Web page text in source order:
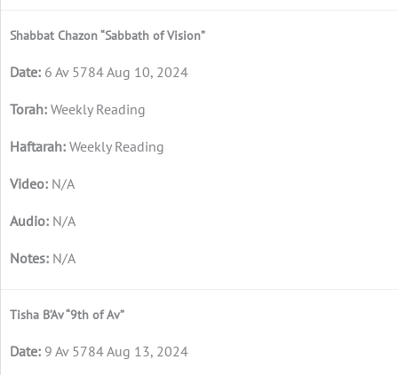
Shabbat Chazon “Sabbath of Vision”
6 Av 5784 Aug 10, 2024
Weekly Reading
Weekly Reading
N/A
N/A
N/A
Tisha B’Av “9th of Av”
9 Av 5784 Aug 13, 2024